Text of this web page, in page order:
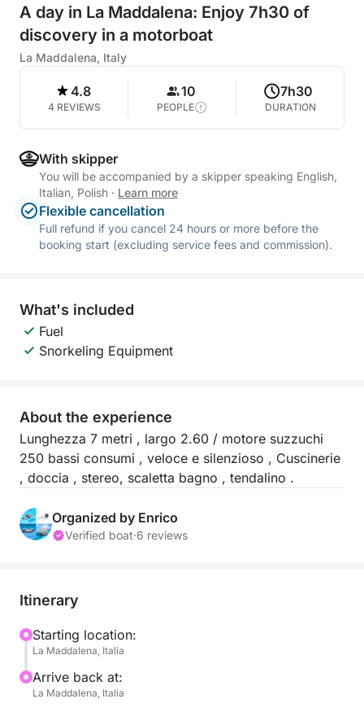
A day in La Maddalena: Enjoy 7h30 of
discovery in a motorboat
La Maddalena, Italy
4.8
4 REVIEWS
10
PEOPLE
7h30
DURATION
With skipper
You will be accompanied by a skipper speaking English,
Italian, Polish · Learn more
Flexible cancellation
Full refund if you cancel 24 hours or more before the
booking start (excluding service fees and commission).
What's included
Fuel
Snorkeling Equipment
About the experience
Lunghezza 7 metri , largo 2.60 / motore suzzuchi
250 bassi consumi , veloce e silenzioso , Cuscinerie
, doccia , stereo, scaletta bagno , tendalino .
Organized by Enrico
Verified boat·6 reviews
Itinerary
Starting location:
La Maddalena, Italia
Arrive back at:
La Maddalena, Italia